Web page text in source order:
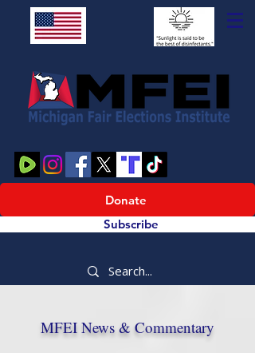
Donate
Subscribe
MFEI News & Commentary